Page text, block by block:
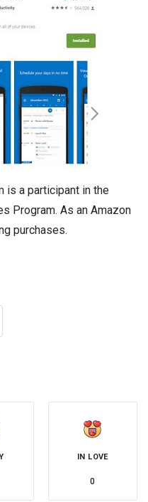
is a participant in the
Program. As an Amazon
purchases.
IN LOVE
0